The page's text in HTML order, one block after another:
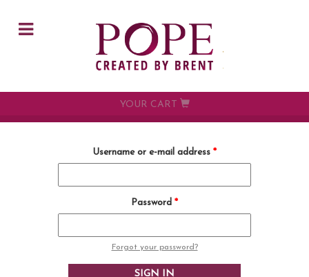
YOUR CART
Username or e-mail address *
Password *
Forgot your password?